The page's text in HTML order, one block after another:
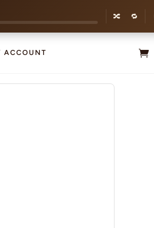
🔀 🔁
ACCOUNT